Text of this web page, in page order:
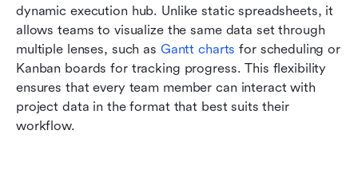
dynamic execution hub. Unlike static spreadsheets, it
allows teams to visualize the same data set through
multiple lenses, such as Gantt charts for scheduling or
Kanban boards for tracking progress. This flexibility
ensures that every team member can interact with
project data in the format that best suits their
workflow.